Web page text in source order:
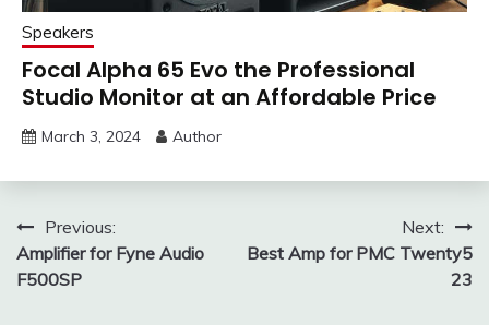
Speakers
Focal Alpha 65 Evo the Professional
Studio Monitor at an Affordable Price
March 3, 2024 Author
Post
navigation
Previous:
Amplifier for Fyne Audio
F500SP
Next:
Best Amp for PMC Twenty5
23